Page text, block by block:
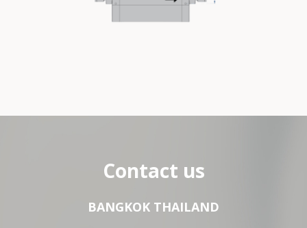
Contact us
BANGKOK THAILAND